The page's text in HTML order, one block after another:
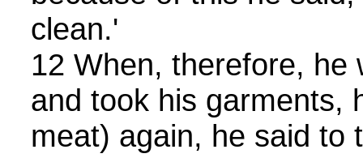
clean.'
12 When, therefore, he
and took his garments,
meat) again, he said to